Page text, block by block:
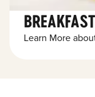
BREAKFAST
Learn More